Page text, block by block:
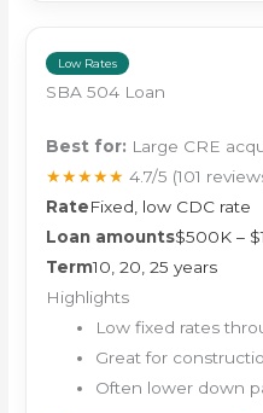
Low Rates
SBA 504 Loan
Best for: Large CRE
★★★★★ 4.7/5 (101
RateFixed, low CDC rate
Loan amounts$500K –
Term10, 20, 25 years
Highlights
Low fixed rates
Great for
Often lower down